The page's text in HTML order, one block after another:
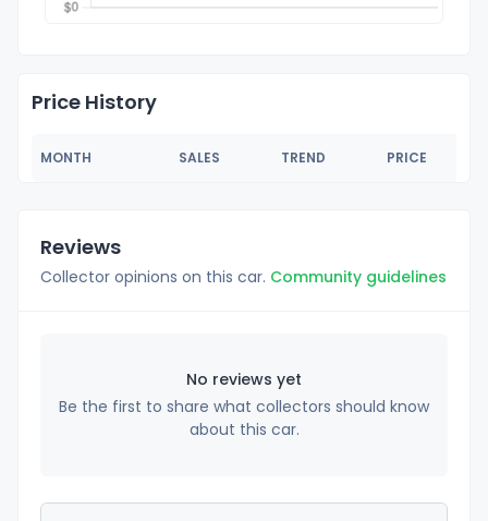
Price History
MONTH SALES TREND PRICE
Reviews
Collector opinions on this car. Community guidelines
No reviews yet
Be the first to share what collectors should know
about this car.